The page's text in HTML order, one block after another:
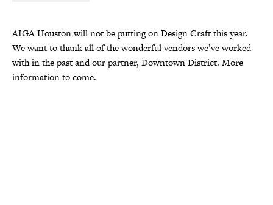
AIGA Houston will not be putting on Design Craft this year.
We want to thank all of the wonderful vendors we’ve worked
with in the past and our partner, Downtown District. More
information to come.